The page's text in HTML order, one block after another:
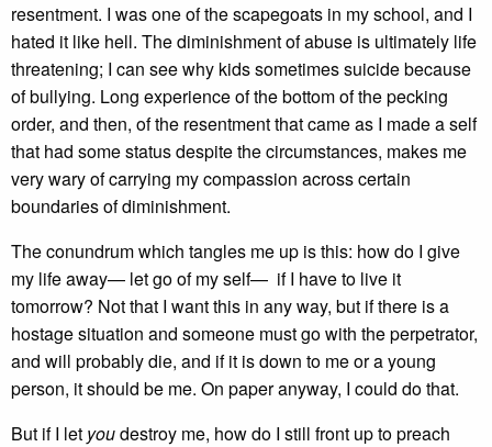
resentment. I was one of the scapegoats in my school, and I
hated it like hell. The diminishment of abuse is ultimately life
threatening; I can see why kids sometimes suicide because
of bullying. Long experience of the bottom of the pecking
order, and then, of the resentment that came as I made a self
that had some status despite the circumstances, makes me
very wary of carrying my compassion across certain
boundaries of diminishment.
The conundrum which tangles me up is this: how do I give
my life away— let go of my self— if I have to live it
tomorrow? Not that I want this in any way, but if there is a
hostage situation and someone must go with the perpetrator,
and will probably die, and if it is down to me or a young
person, it should be me. On paper anyway, I could do that.
But if I let youdestroy me, how do I still front up to preach